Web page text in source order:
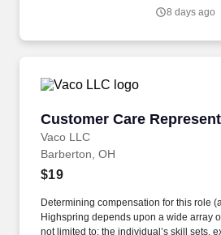
and hosing areas visible to customers,
8 days ago
Customer Care
Vaco LLC
Customer Care
Barberton, OH
$19
Determining compensation for this role
Highspring depends upon a wide array
not limited to: the individual’s skill sets,